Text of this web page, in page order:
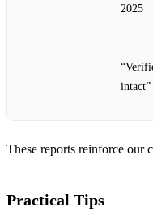
2025
intact”
These reports reinforce our
Practical Tips